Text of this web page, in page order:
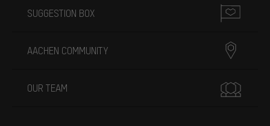
SUGGESTION BOX
AACHEN COMMUNITY
OUR TEAM